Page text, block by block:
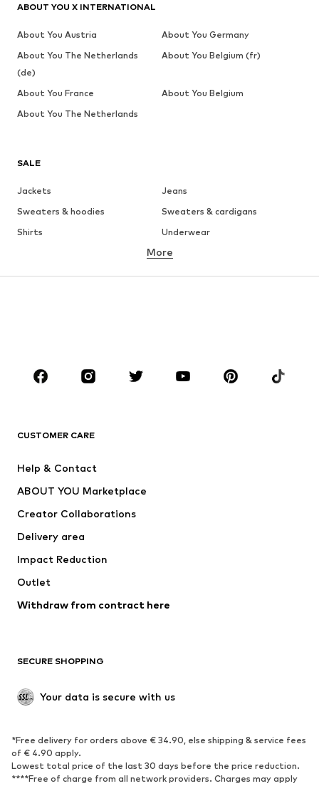
SALE
Jackets
Jeans
Sweaters & hoodies
Sweaters & cardigans
Shirts
Underwear
Button-up shirts
CLOTHING
Jackets
Underwear
Suits & jackets
Swimwear
Occasions
Upcycling
Low shoes
Exclusive
SPORTSWEAR
Sportswear
Sports
Sports shoes
Sports bags & backpacks
More
CUSTOMER CARE
Help & Contact
ABOUT YOU Marketplace
Creator Collaborations
Delivery area
Impact Reduction
Outlet
Withdraw from contract here
SECURE SHOPPING
Your data is secure with us
*Free delivery for orders above € 34.90, else shipping & service fees
of € 4.90 apply.
Lowest total price of the last 30 days before the price reduction.
****Free of charge from all network providers. Charges may apply
ABOUT YOU X INTERNATIONAL
About You Austria
About You Germany
About You The Netherlands
(de)
About You Belgium (fr)
About You France
About You Belgium
About You The Netherlands